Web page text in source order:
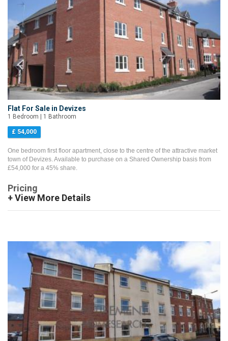
Flat For Sale in Devizes
1 Bedroom | 1 Bathroom
£ 54,000
One bedroom first floor apartment, close to the centre of the attractive market
town of Devizes. Available to purchase on a Shared Ownership basis from
£54,000 for a 45% share.
Pricing
+ View More Details